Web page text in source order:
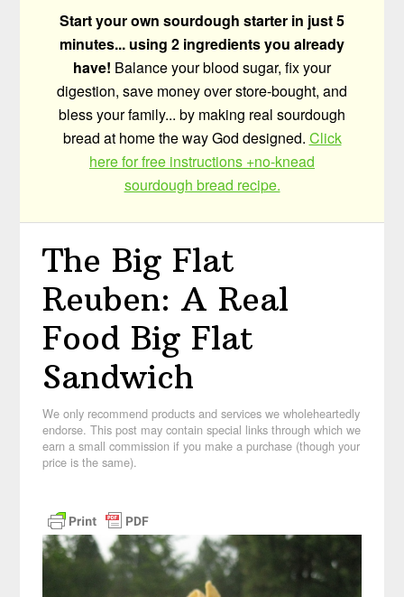
Start your own sourdough starter in just 5
minutes... using 2 ingredients you already
have! Balance your blood sugar, fix your
digestion, save money over store-bought, and
bless your family... by making real sourdough
bread at home the way God designed. Click
here for free instructions +no-knead
sourdough bread recipe.
The Big Flat
Reuben: A Real
Food Big Flat
Sandwich
We only recommend products and services we wholeheartedly
endorse. This post may contain special links through which we
earn a small commission if you make a purchase (though your
price is the same).